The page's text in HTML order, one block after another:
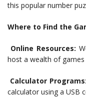
this popular number
Where to Find the
Online Resources:
host a wealth of
Calculator Programs
calculator using a USB